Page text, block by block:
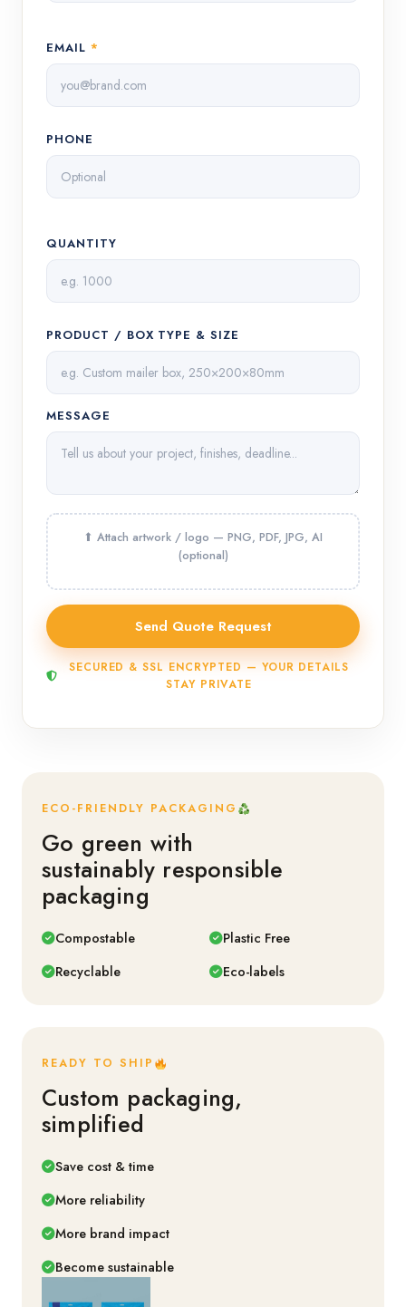
EMAIL *
PHONE
QUANTITY
PRODUCT / BOX TYPE & SIZE
MESSAGE
SECURED & SSL ENCRYPTED — YOUR DETAILS
STAY PRIVATE
ECO-FRIENDLY PACKAGING
Go green with
sustainably responsible
packaging
Compostable
Plastic Free
Recyclable
Eco-labels
READY TO SHIP
Custom packaging,
simplified
Save cost & time
More reliability
More brand impact
Become sustainable